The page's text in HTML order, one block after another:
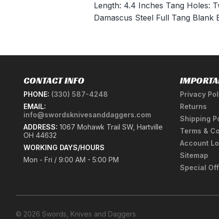
Length: 4.4 Inches Tang Holes:
Damascus Steel Full Tang
CONTACT INFO
PHONE: (330) 587-4248
EMAIL:
info@swordsknivesanddaggers.com
ADDRESS: 1067 Mohawk Trail SW, Hartville
OH 44632
WORKING DAYS/HOURS
Mon - Fri / 9:00 AM - 5:00 PM
Privacy
Returns
Shipping
Terms &
Account
Sitemap
Special
© 2026 Swords, Knives and Daggers